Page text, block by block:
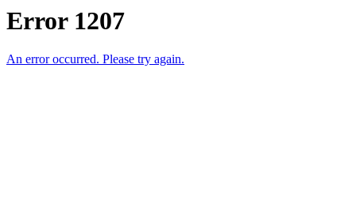
Error 1207
An error occurred. Please try again.